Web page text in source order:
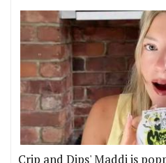
Crip and Dips' Maddi is